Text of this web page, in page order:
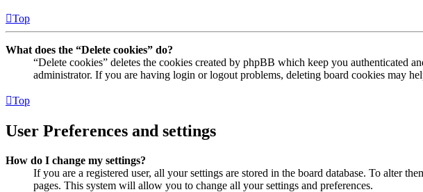
Top
What does the “Delete cookies” do?
“Delete cookies” deletes the cookies created by phpBB which keep you authenticated
administrator. If you are having login or logout problems, deleting board cookies may
Top
User Preferences and settings
How do I change my settings?
If you are a registered user, all your settings are stored in the board database. To alter
pages. This system will allow you to change all your settings and preferences.